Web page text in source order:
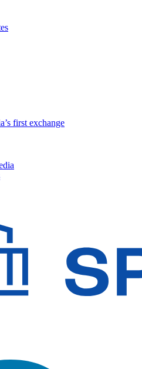
first exchange